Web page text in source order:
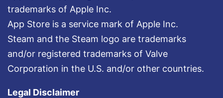
trademarks of Apple Inc.
App Store is a service mark of Apple Inc.
Steam and the Steam logo are trademarks
and/or registered trademarks of Valve
Corporation in the U.S. and/or other countries.
Legal Disclaimer